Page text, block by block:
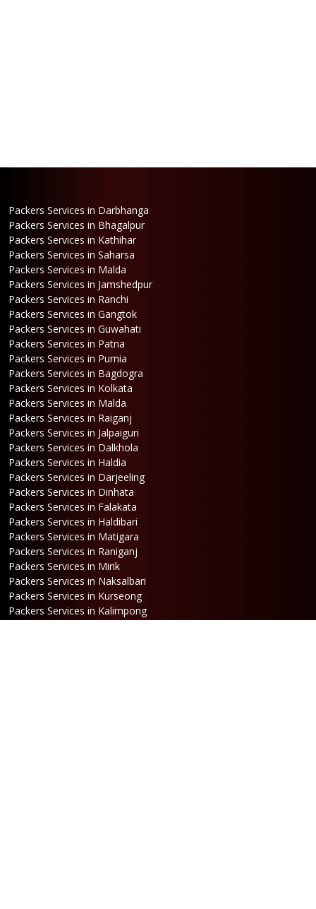
Packers Services in Darbhanga
Packers Services in Bhagalpur
Packers Services in Kathihar
Packers Services in Saharsa
Packers Services in Malda
Packers Services in Jamshedpur
Packers Services in Ranchi
Packers Services in Gangtok
Packers Services in Guwahati
Packers Services in Patna
Packers Services in Purnia
Packers Services in Bagdogra
Packers Services in Kolkata
Packers Services in Malda
Packers Services in Raiganj
Packers Services in Jalpaiguri
Packers Services in Dalkhola
Packers Services in Haldia
Packers Services in Darjeeling
Packers Services in Dinhata
Packers Services in Falakata
Packers Services in Haldibari
Packers Services in Matigara
Packers Services in Raniganj
Packers Services in Mirik
Packers Services in Naksalbari
Packers Services in Kurseong
Packers Services in Kalimpong